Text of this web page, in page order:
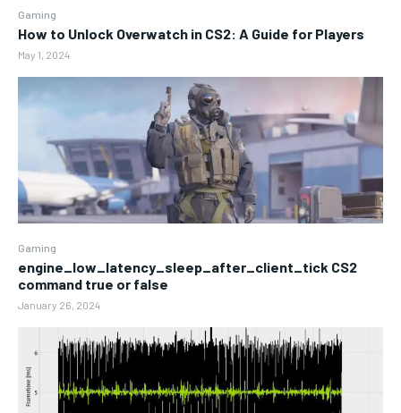
Gaming
How to Unlock Overwatch in CS2: A Guide for Players
May 1, 2024
Gaming
engine_low_latency_sleep_after_client_tick CS2
command true or false
January 26, 2024